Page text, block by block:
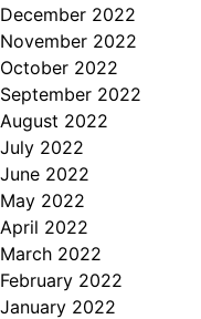
December 2022
November 2022
October 2022
September 2022
August 2022
July 2022
June 2022
May 2022
April 2022
March 2022
February 2022
January 2022